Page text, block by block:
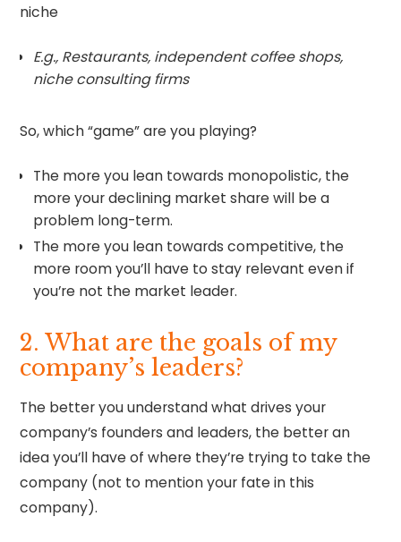
niche
E.g., Restaurants, independent coffee shops,
niche consulting firms
So, which “game” are you playing?
The more you lean towards monopolistic, the
more your declining market share will be a
problem long-term.
The more you lean towards competitive, the
more room you’ll have to stay relevant even if
you’re not the market leader.
2. What are the goals of my
company’s leaders?
The better you understand what drives your
company’s founders and leaders, the better an
idea you’ll have of where they’re trying to take the
company (not to mention your fate in this
company).